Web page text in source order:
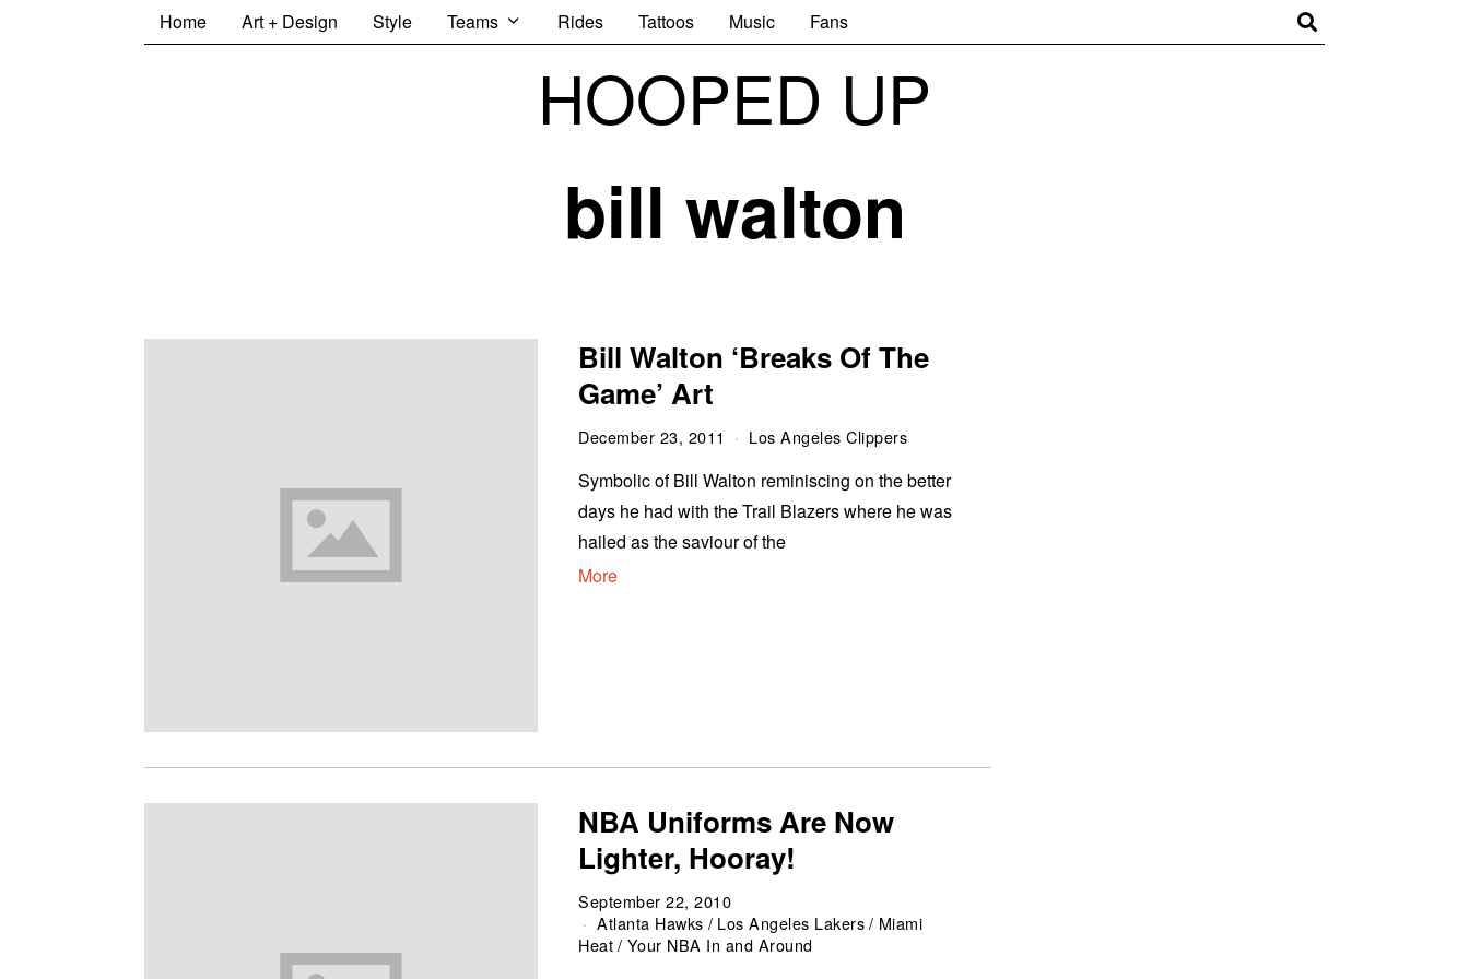
Home Art + Design Style Teams Rides Tattoos Music Fans
HOOPED UP
bill walton
Bill Walton ‘Breaks Of The
Game’ Art
December 23, 2011 Los Angeles Clippers
Symbolic of Bill Walton reminiscing on the better
days he had with the Trail Blazers where he was
hailed as the saviour of the
More
NBA Uniforms Are Now
Lighter, Hooray!
September 22, 2010
Atlanta Hawks / Los Angeles Lakers/ Miami
Heat/ Your NBA In and Around